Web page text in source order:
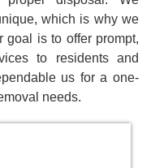
which is why we
goal is to offer prompt,
to residents and
us for a one-
needs.